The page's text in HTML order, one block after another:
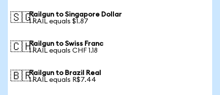
🇸🇬Railgun to Singapore Dollar
1 RAIL equals $1.87
🇨🇭Railgun to Swiss Franc
1 RAIL equals CHF 1.18
🇧🇷Railgun to Brazil Real
1 RAIL equals R$7.44